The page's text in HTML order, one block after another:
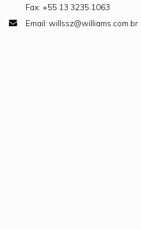
Fax: +55 13 3235.1063
Email: willssz@williams.com.br